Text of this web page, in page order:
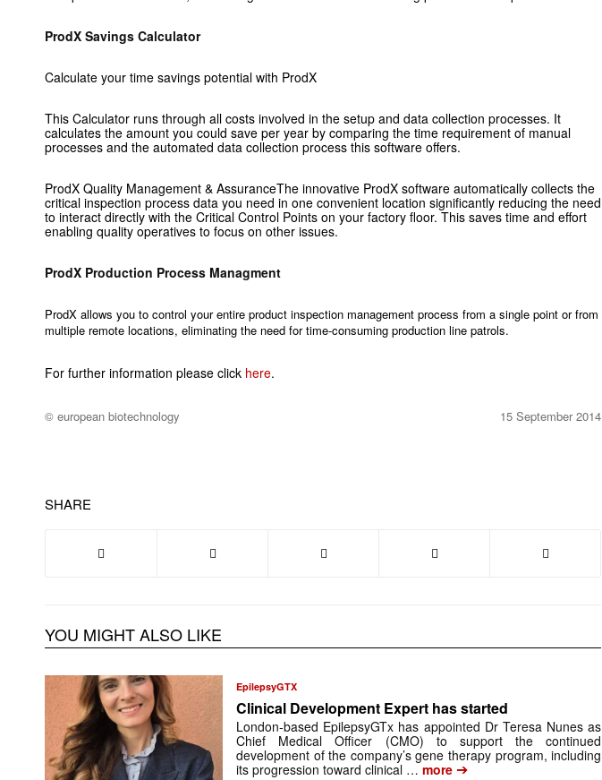
ProdX Savings Calculator
Calculate your time savings potential with ProdX
This Calculator runs through all costs involved in the setup and data collection processes. It
calculates the amount you could save per year by comparing the time requirement of manual
processes and the automated data collection process this software offers.
ProdX Quality Management & AssuranceThe innovative ProdX software automatically collects the
critical inspection process data you need in one convenient location significantly reducing the need
to interact directly with the Critical Control Points on your factory floor. This saves time and effort
enabling quality operatives to focus on other issues.
ProdX Production Process Managment
ProdX allows you to control your entire product inspection management process from a single point or from
multiple remote locations, eliminating the need for time-consuming production line patrols.
For further information please click here.
© european biotechnology 15 September 2014
SHARE
YOU MIGHT ALSO LIKE
EpilepsyGTX
Clinical Development Expert has started
London-based EpilepsyGTx has appointed Dr Teresa Nunes as
Chief Medical Officer (CMO) to support the continued
development of the company’s gene therapy program, including
its progression toward clinical …more ➔